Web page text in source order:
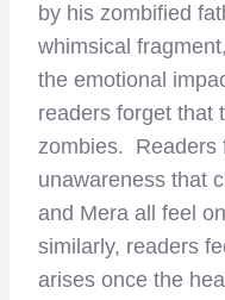
by his zombified
whimsical
the emotional
readers forget that
zombies. Readers
unawareness that
and Mera all feel
similarly, readers
arises once the